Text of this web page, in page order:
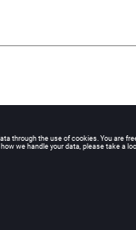
be set to any of